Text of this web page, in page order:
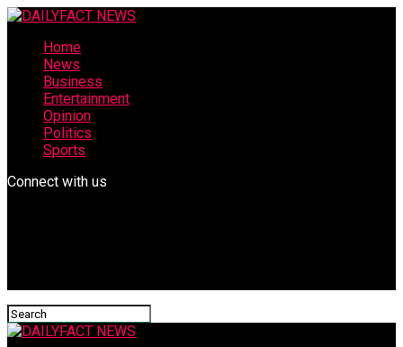
Home
News
Business
Entertainment
Opinion
Politics
Sports
Connect with us